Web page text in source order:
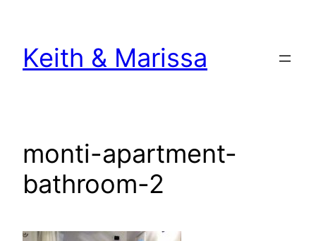
content
Keith & Marissa
monti-apartment-
bathroom-2